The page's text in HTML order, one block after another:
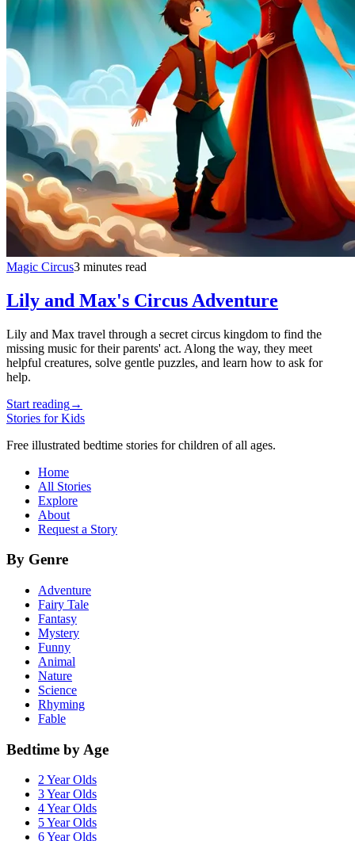
Magic Circus3 minutes read
Lily and Max's Circus Adventure
Lily and Max travel through a secret circus kingdom to find the
missing music for their parents' act. Along the way, they meet
helpful creatures, solve gentle puzzles, and learn how to ask for
help.
Start reading→
Stories for Kids
Free illustrated bedtime stories for children of all ages.
Home
All Stories
Explore
About
Request a Story
By Genre
Adventure
Fairy Tale
Fantasy
Mystery
Funny
Animal
Nature
Science
Rhyming
Fable
Bedtime by Age
2 Year Olds
3 Year Olds
4 Year Olds
5 Year Olds
6 Year Olds